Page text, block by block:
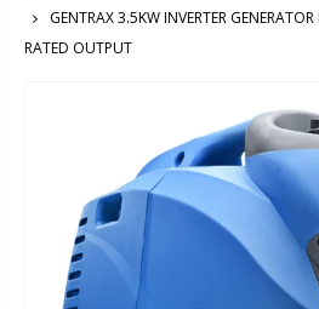
GENTRAX 3.5KW INVERTER
RATED OUTPUT